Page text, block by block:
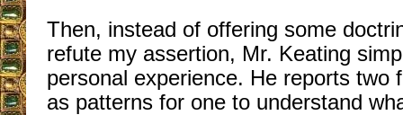
Then, instead of offering some
refute my assertion, Mr. Keating
personal experience. He reports two
as patterns for one to understand